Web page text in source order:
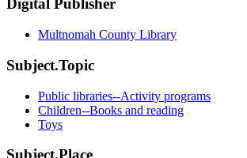
Digital Publisher
Multnomah County Library
Subject.Topic
Public libraries--Activity programs
Children--Books and reading
Toys